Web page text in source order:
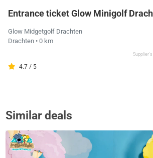
Entrance ticket Glow Minigolf
Glow Midgetgolf Drachten
Drachten • 0 km
4.7 / 5
Similar deals